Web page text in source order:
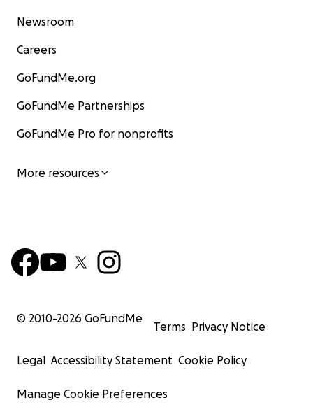
Newsroom
Careers
GoFundMe.org
GoFundMe Partnerships
GoFundMe Pro for nonprofits
More resources
© 2010-2026 GoFundMe
Terms Privacy Notice
Legal Accessibility Statement Cookie Policy
Manage Cookie Preferences